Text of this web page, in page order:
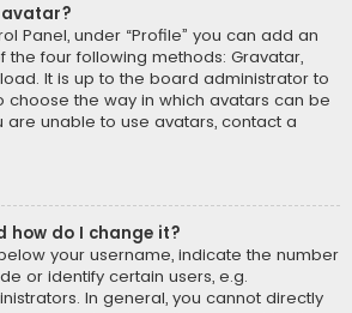
avatar?
Panel, under “Profile” you can add an
the four following methods: Gravatar,
It is up to the board administrator to
the way in which avatars can be
are unable to use avatars, contact a
how do I change it?
your username, indicate the number
or identify certain users, e.g.
In general, you cannot directly